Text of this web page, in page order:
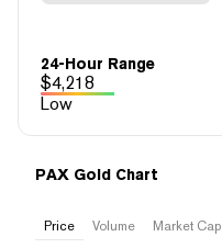
24-Hour Range
$4,218
Low
PAX Gold Chart
Price Volume Market Cap